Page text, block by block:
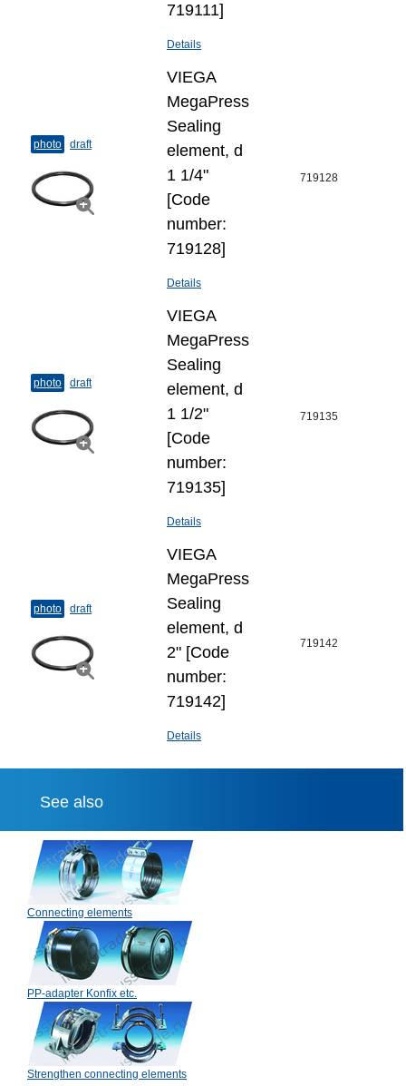
719111]
Details
photo draft
VIEGA
MegaPress
Sealing
element, d
1 1/4"
[Code
number:
719128]
Details
719128
photo draft
VIEGA
MegaPress
Sealing
element, d
1 1/2"
[Code
number:
719135]
Details
719135
photo draft
VIEGA
MegaPress
Sealing
element, d
2" [Code
number:
719142]
Details
719142
See also
Connecting elements
PP-adapter Konfix etc.
Strengthen connecting elements